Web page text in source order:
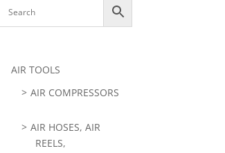
AIR TOOLS
AIR COMPRESSORS
AIR HOSES, AIR
REELS,